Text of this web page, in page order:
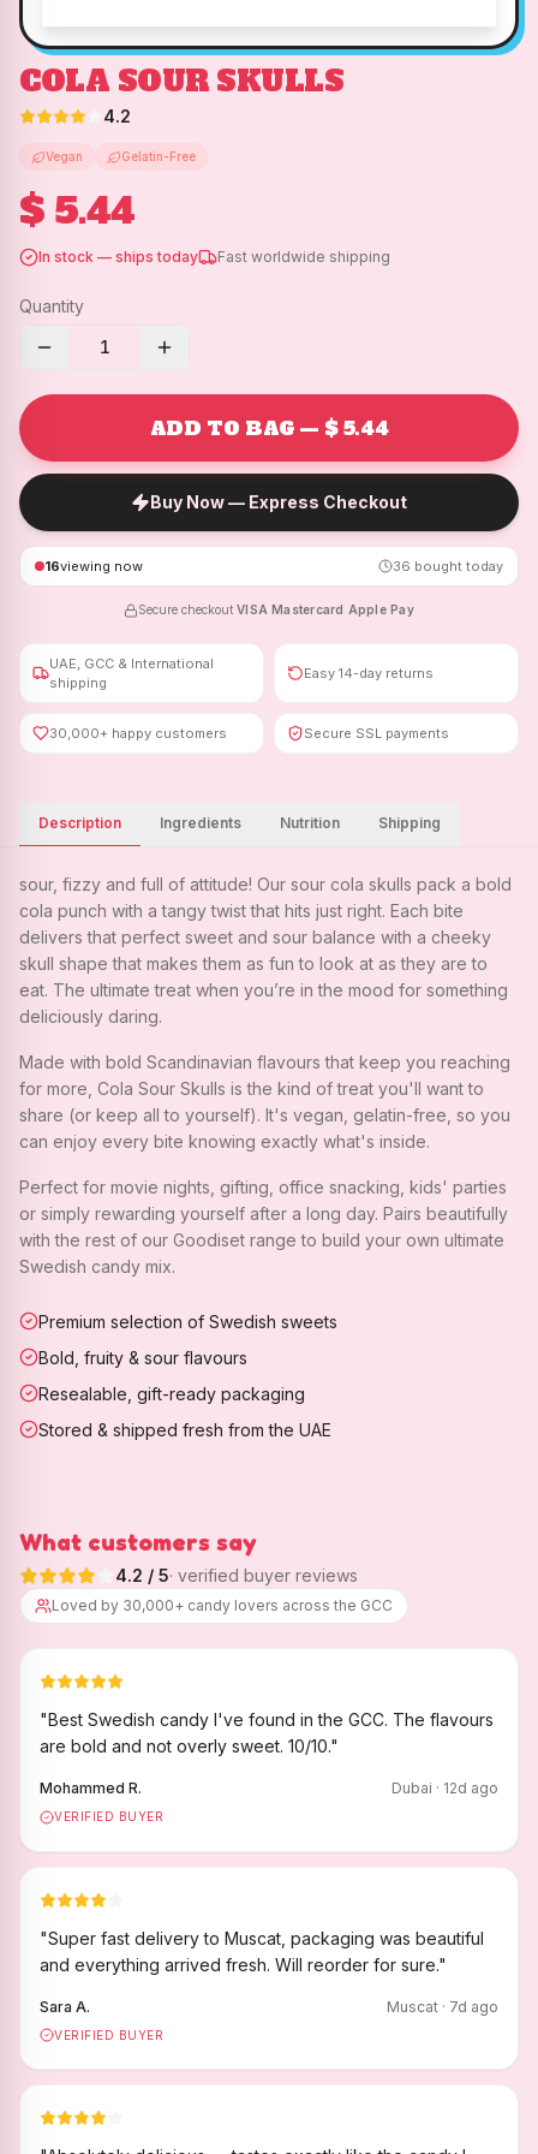
COLA SOUR SKULLS
4.2
Vegan Gelatin-Free
$ 5.44
In stock — ships today Fast worldwide shipping
Quantity
1
ADD TO BAG — $ 5.44
Buy Now — Express Checkout
16viewing now 36 bought today
Secure checkout ·VISA ·Mastercard Apple Pay
UAE, GCC & International
shipping
Easy 14-day returns
30,000+ happy customers Secure SSL payments
Description Ingredients Nutrition Shipping
sour, fizzy and full of attitude! Our sour cola skulls pack a bold
cola punch with a tangy twist that hits just right. Each bite
delivers that perfect sweet and sour balance with a cheeky
skull shape that makes them as fun to look at as they are to
eat. The ultimate treat when you’re in the mood for something
deliciously daring.
Made with bold Scandinavian flavours that keep you reaching
for more, Cola Sour Skulls is the kind of treat you'll want to
share (or keep all to yourself). It's vegan, gelatin-free, so you
can enjoy every bite knowing exactly what's inside.
Perfect for movie nights, gifting, office snacking, kids' parties
or simply rewarding yourself after a long day. Pairs beautifully
with the rest of our Goodiset range to build your own ultimate
Swedish candy mix.
Premium selection of Swedish sweets
Bold, fruity & sour flavours
Resealable, gift-ready packaging
Stored & shipped fresh from the UAE
What customers say
4.2 / 5· verified buyer reviews
Loved by 30,000+ candy lovers across the GCC
"Best Swedish candy I've found in the GCC. The flavours
are bold and not overly sweet. 10/10."
Mohammed R. Dubai · 12d ago
VERIFIED BUYER
"Super fast delivery to Muscat, packaging was beautiful
and everything arrived fresh. Will reorder for sure."
Sara A. Muscat · 7d ago
VERIFIED BUYER